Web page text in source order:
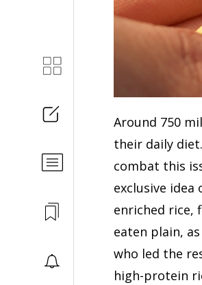
Around 750
their daily
combat this
exclusive
enriched rice,
eaten plain,
who led the
high-protein